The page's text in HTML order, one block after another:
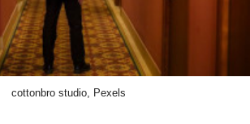
cottonbro studio, Pexels